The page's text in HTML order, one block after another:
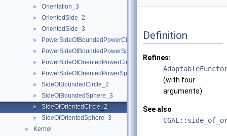
► Orientation_3
► OrientedSide_2
► OrientedSide_3
► PowerSideOfBoundedPowerCircle_2
► PowerSideOfBoundedPowerSphere_3
► PowerSideOfOrientedPowerCircle_2
► PowerSideOfOrientedPowerSphere_3
► SideOfBoundedCircle_2
► SideOfBoundedSphere_3
► SideOfOrientedCircle_2
► SideOfOrientedSphere_3
► Kernel
Definition
Refines:
(with four
arguments)
See also